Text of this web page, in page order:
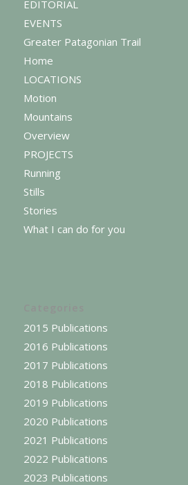
EDITORIAL
EVENTS
Greater Patagonian Trail
Home
LOCATIONS
Motion
Mountains
Overview
PROJECTS
Running
Stills
Stories
What I can do for you
2015 Publications
2016 Publications
2017 Publications
2018 Publications
2019 Publications
2020 Publications
2021 Publications
2022 Publications
2023 Publications